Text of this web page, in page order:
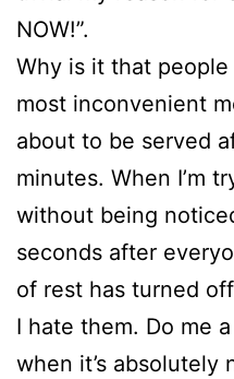
NOW!”.
Why is it that
most inconvenient
about to be served
minutes. When I’m
without being
seconds after
of rest has turned
I hate them. Do me
when it’s absolutely